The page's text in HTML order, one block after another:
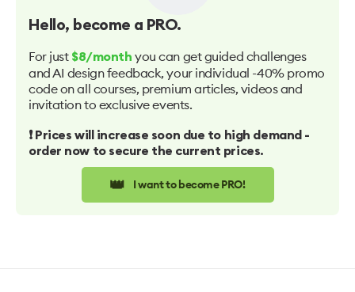
Hello, become a PRO.
For just $8/month you can get guided challenges
and AI design feedback, your individual -40% promo
code on all courses, premium articles, videos and
invitation to exclusive events.
❗️ Prices will increase soon due to high demand -
order now to secure the current prices.
👑 I want to become PRO!